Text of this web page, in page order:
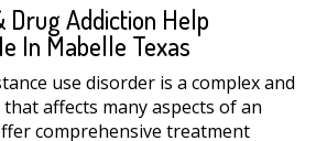
Drug Addiction Help
In Mabelle Texas
use disorder is a complex and
affects many aspects of an
comprehensive treatment